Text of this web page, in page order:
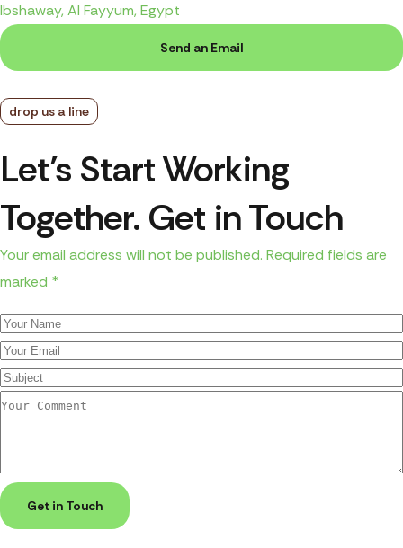
Ibshaway, Al Fayyum, Egypt
Send an Email
drop us a line
Let’s Start Working
Together. Get in Touch
Your email address will not be published. Required fields are
marked *
Get in Touch